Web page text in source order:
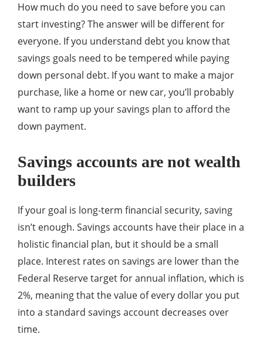
How much do you need to save before you can
start investing? The answer will be different for
everyone. If you understand debt you know that
savings goals need to be tempered while paying
down personal debt. If you want to make a major
purchase, like a home or new car, you’ll probably
want to ramp up your savings plan to afford the
down payment.
Savings accounts are not wealth
builders
If your goal is long-term financial security, saving
isn’t enough. Savings accounts have their place in a
holistic financial plan, but it should be a small
place. Interest rates on savings are lower than the
Federal Reserve target for annual inflation, which is
2%, meaning that the value of every dollar you put
into a standard savings account decreases over
time.